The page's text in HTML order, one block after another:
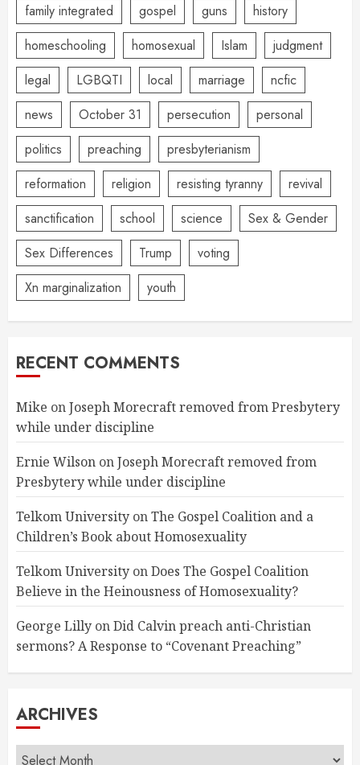
family integrated
gospel guns
history
homeschooling
homosexual Islam
judgment
legal
LGBQTI local marriage
ncfic
news
October 31 persecution
personal
politics
preaching
presbyterianism
reformation
religion resisting tyranny
revival
sanctification
school science
Sex & Gender
Sex Differences
Trump
voting
Xn marginalization
youth
RECENT COMMENTS
Mike onJoseph Morecraft removed from Presbytery
while under discipline
Ernie Wilson onJoseph Morecraft removed from
Presbytery while under discipline
Telkom University onThe Gospel Coalition and a
Children’s Book about Homosexuality
Telkom University onDoes The Gospel Coalition
Believe in the Heinousness of Homosexuality?
George Lilly onDid Calvin preach anti-Christian
sermons? A Response to “Covenant Preaching”
ARCHIVES
Archives